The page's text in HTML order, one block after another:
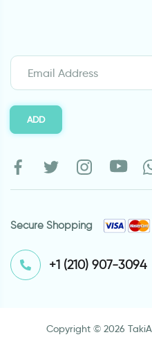
ADD
Secure Shopping
⁦+1 (210) 907-3094⁩
Copyright © 2026